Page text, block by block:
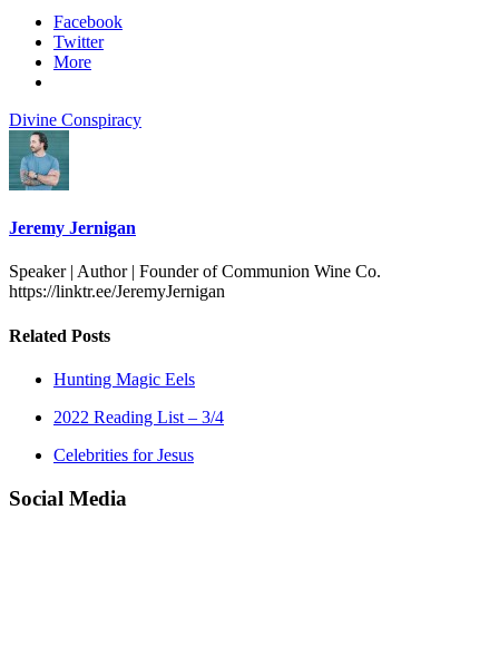
Facebook
Twitter
More
Divine Conspiracy
Jeremy Jernigan
Speaker | Author | Founder of Communion Wine Co.
https://linktr.ee/JeremyJernigan
Related Posts
Hunting Magic Eels
2022 Reading List – 3/4
Celebrities for Jesus
Social Media